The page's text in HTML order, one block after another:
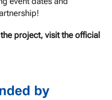
project, visit the official